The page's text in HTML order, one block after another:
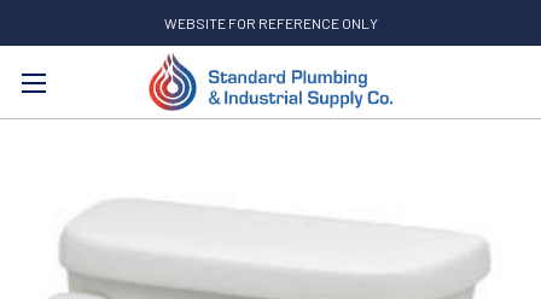
WEBSITE FOR REFERENCE ONLY
Search